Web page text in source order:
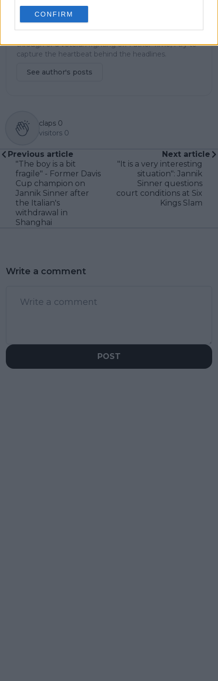
CONFIRM
With a background in storytelling and a creative mind
always searching for meaning beyond the scoreboard,
I aim to craft narratives that go deeper than results
through or a veteran fighting off Father Time, I try to
capture the heartbeat behind the headlines.
See author's posts
claps 0
visitors 0
Previous article
"The boy is a bit
fragile" - Former Davis
Cup champion on
Jannik Sinner after
the Italian's
withdrawal in
Shanghai
Next article
"It is a very interesting
situation": Jannik
Sinner questions
court conditions at Six
Kings Slam
Write a comment
POST